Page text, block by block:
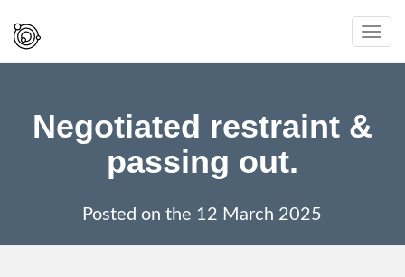
And
Negotiated restraint &
passing out.
Posted on the 12 March 2025